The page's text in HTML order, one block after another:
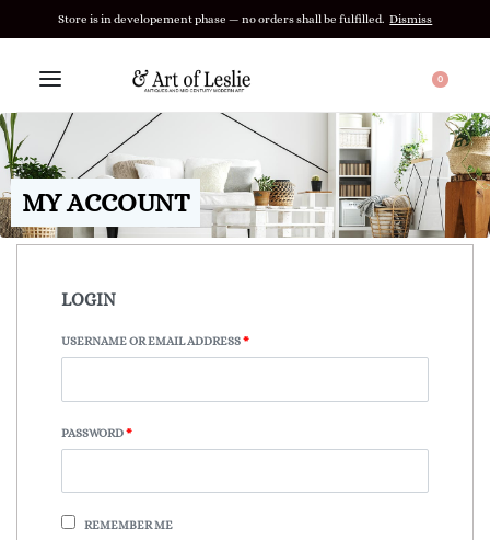
Store is in developement phase — no orders shall be fulfilled. Dismiss
0
MY ACCOUNT
LOGIN
USERNAME OR EMAIL ADDRESS*
PASSWORD*
REMEMBER ME